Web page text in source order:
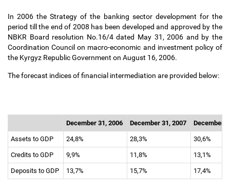
In 2006 the Strategy of the banking sector development for the
period till the end of 2008 has been developed and approved by the
NBKR Board resolution No.16/4 dated May 31, 2006 and by the
Coordination Council on macro-economic and investment policy of
the Kyrgyz Republic Government on August 16, 2006.
The forecast indices of financial intermediation are provided below:
December 31, 2006 December 31, 2007 December
Assets to GDP 24,8% 28,3% 30,6%
Credits to GDP 9,9% 11,8% 13,1%
Deposits to GDP 13,7% 15,7% 17,4%